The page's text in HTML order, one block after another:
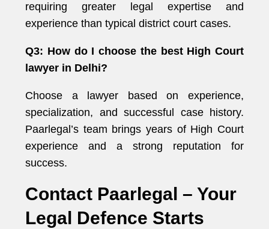
requiring greater legal expertise and
experience than typical district court cases.
Q3: How do I choose the best High Court
lawyer in Delhi?
Choose a lawyer based on experience,
specialization, and successful case history.
Paarlegal’s team brings years of High Court
experience and a strong reputation for
success.
Contact Paarlegal – Your
Legal Defence Starts